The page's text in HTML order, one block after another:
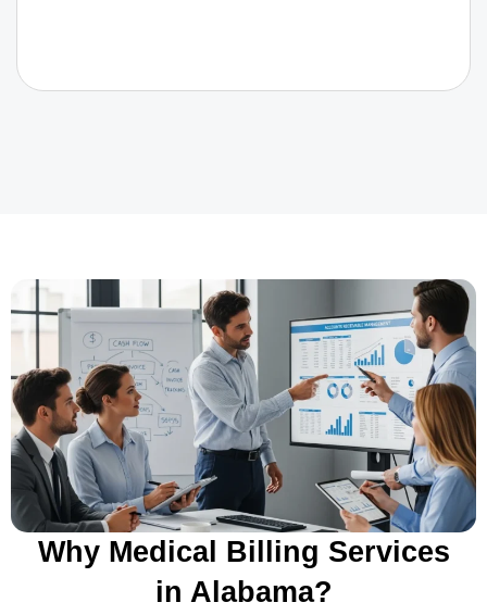
Why Medical Billing Services
in Alabama?